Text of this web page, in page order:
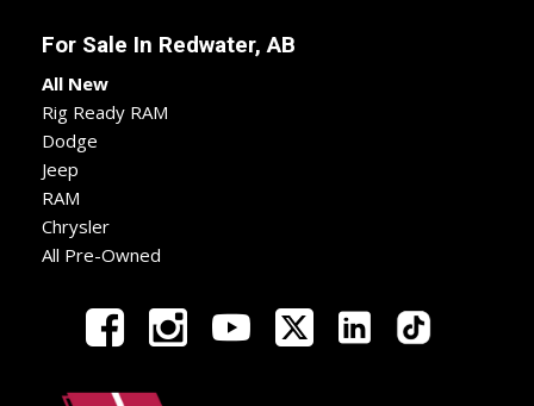
For Sale In Redwater, AB
All New
Rig Ready RAM
Dodge
Jeep
RAM
Chrysler
All Pre-Owned